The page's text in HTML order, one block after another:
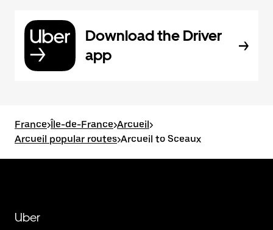
Download the Driver
app
France>Île-de-France>Arcueil>
Arcueil popular routes>Arcueil to Sceaux
Uber